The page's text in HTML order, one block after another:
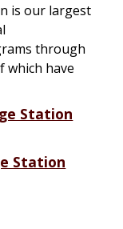
is our largest
through
which have
Station
Station